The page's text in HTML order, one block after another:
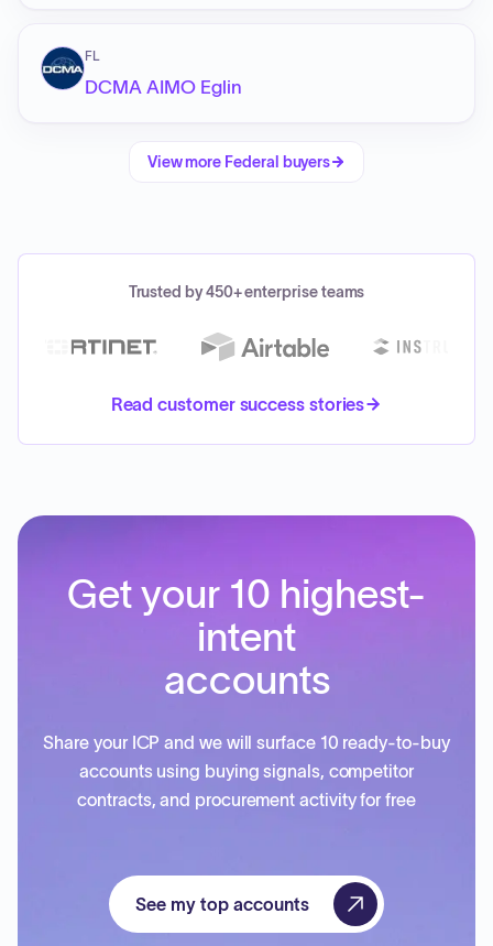
FL
DCMA AIMO Eglin
View more Federal buyers
Trusted by 450+ enterprise teams
Read customer success stories
Get your 10 highest-
intent
accounts
Share your ICP and we will surface 10 ready-to-buy
accounts using buying signals, competitor
contracts, and procurement activity for free
See my top accounts